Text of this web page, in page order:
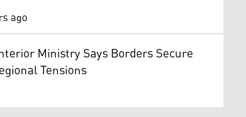
ago
Ministry Says Borders Secure
Tensions